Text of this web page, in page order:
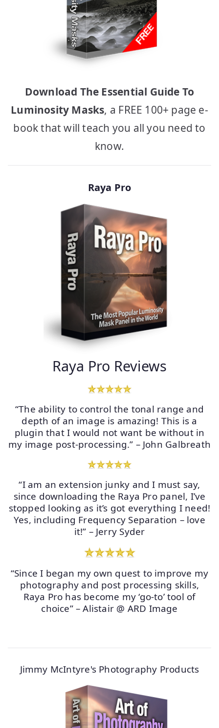
Download The Essential Guide To
Luminosity Masks, a FREE 100+ page e-
book that will teach you all you need to
know.
Raya Pro
Raya Pro Reviews
“The ability to control the tonal range and
depth of an image is amazing! This is a
plugin that I would not want be without in
my image post-processing.” – John Galbreath
“I am an extension junky and I must say,
since downloading the Raya Pro panel, I’ve
stopped looking as it’s got everything I need!
Yes, including Frequency Separation – love
it!” – Jerry Syder
“Since I began my own quest to improve my
photography and post processing skills,
Raya Pro has become my ‘go-to’ tool of
choice” – Alistair @ ARD Image
Jimmy McIntyre's Photography Products